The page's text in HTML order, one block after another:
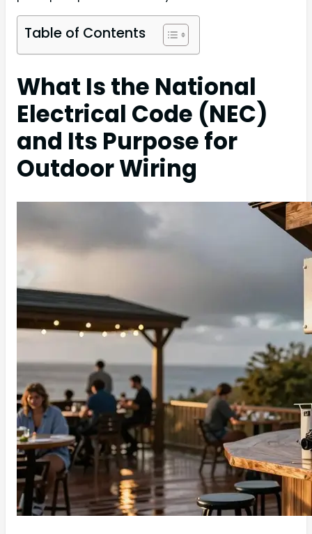
Table of Contents
What Is the National
Electrical Code (NEC)
and Its Purpose for
Outdoor Wiring